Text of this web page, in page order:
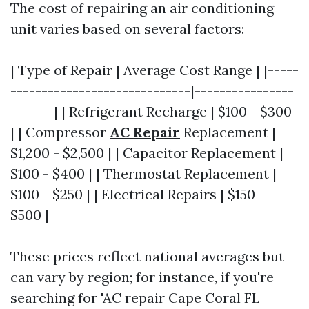
The cost of repairing an air conditioning
unit varies based on several factors:
| Type of Repair | Average Cost Range | |-----
-----------------------------|----------------
-------| | Refrigerant Recharge | $100 - $300
| | Compressor AC Repair Replacement |
$1,200 - $2,500 | | Capacitor Replacement |
$100 - $400 | | Thermostat Replacement |
$100 - $250 | | Electrical Repairs | $150 -
$500 |
These prices reflect national averages but
can vary by region; for instance, if you're
searching for 'AC repair Cape Coral FL